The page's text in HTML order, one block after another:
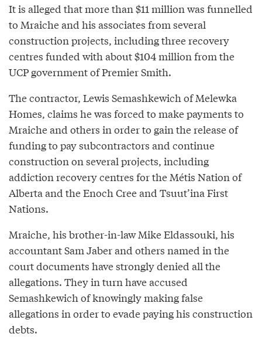
It is alleged that more than $11 million was funnelled
to Mraiche and his associates from several
construction projects, including three recovery
centres funded with about $104 million from the
UCP government of Premier Smith.
The contractor, Lewis Semashkewich of Melewka
Homes, claims he was forced to make payments to
Mraiche and others in order to gain the release of
funding to pay subcontractors and continue
construction on several projects, including
addiction recovery centres for the Métis Nation of
Alberta and the Enoch Cree and Tsuut’ina First
Nations.
Mraiche, his brother-in-law Mike Eldassouki, his
accountant Sam Jaber and others named in the
court documents have strongly denied all the
allegations. They in turn have accused
Semashkewich of knowingly making false
allegations in order to evade paying his construction
debts.